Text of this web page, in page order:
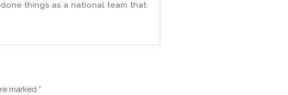
things as a national team that
marked *